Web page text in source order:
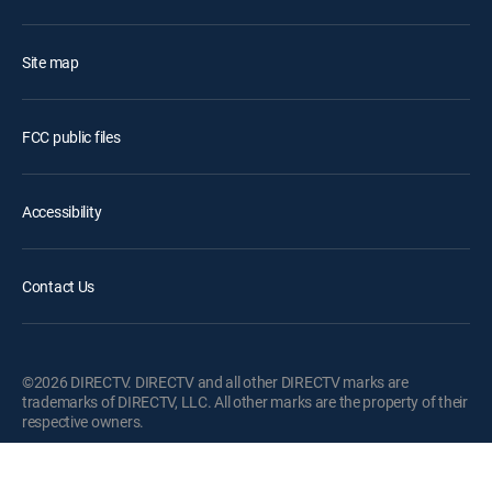
Site map
FCC public files
Accessibility
Contact Us
©2026 DIRECTV. DIRECTV and all other DIRECTV marks are
trademarks of DIRECTV, LLC. All other marks are the property of their
respective owners.